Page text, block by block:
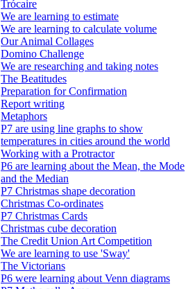
Trócaire
We are learning to estimate
We are learning to calculate volume
Our Animal Collages
Domino Challenge
We are researching and taking notes
The Beatitudes
Preparation for Confirmation
Report writing
Metaphors
P7 are using line graphs to show
temperatures in cities around the world
Working with a Protractor
P6 are learning about the Mean, the Mode
and the Median
P7 Christmas shape decoration
Christmas Co-ordinates
P7 Christmas Cards
Christmas cube decoration
The Credit Union Art Competition
We are learning to use 'Sway'
The Victorians
P6 were learning about Venn diagrams